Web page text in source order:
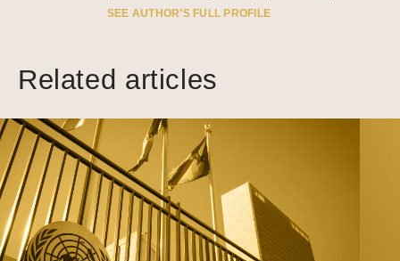
SEE AUTHOR’S FULL PROFILE
Related articles